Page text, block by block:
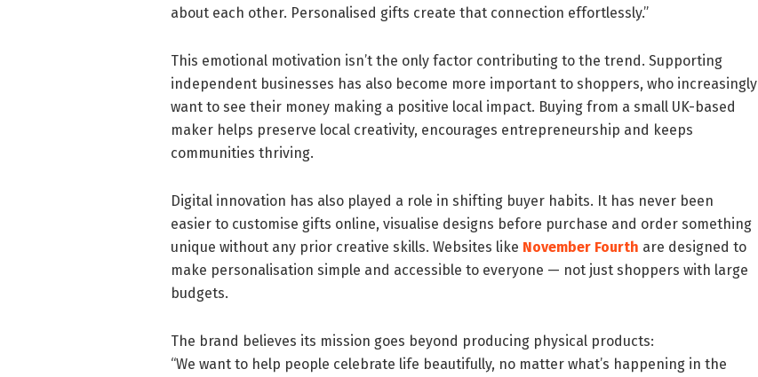
about each other. Personalised gifts create that connection effortlessly.”
This emotional motivation isn’t the only factor contributing to the trend. Supporting
independent businesses has also become more important to shoppers, who increasingly
want to see their money making a positive local impact. Buying from a small UK-based
maker helps preserve local creativity, encourages entrepreneurship and keeps
communities thriving.
Digital innovation has also played a role in shifting buyer habits. It has never been
easier to customise gifts online, visualise designs before purchase and order something
unique without any prior creative skills. Websites like November Fourth are designed to
make personalisation simple and accessible to everyone — not just shoppers with large
budgets.
The brand believes its mission goes beyond producing physical products:
“We want to help people celebrate life beautifully, no matter what’s happening in the